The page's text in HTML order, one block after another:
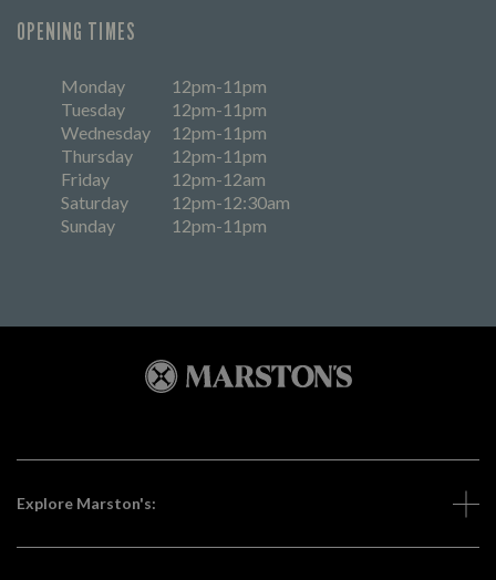
OPENING TIMES
Monday
12pm-11pm
Tuesday
12pm-11pm
Wednesday
12pm-11pm
Thursday
12pm-11pm
Friday
12pm-12am
Saturday
12pm-12:30am
Sunday
12pm-11pm
Explore Marston's: